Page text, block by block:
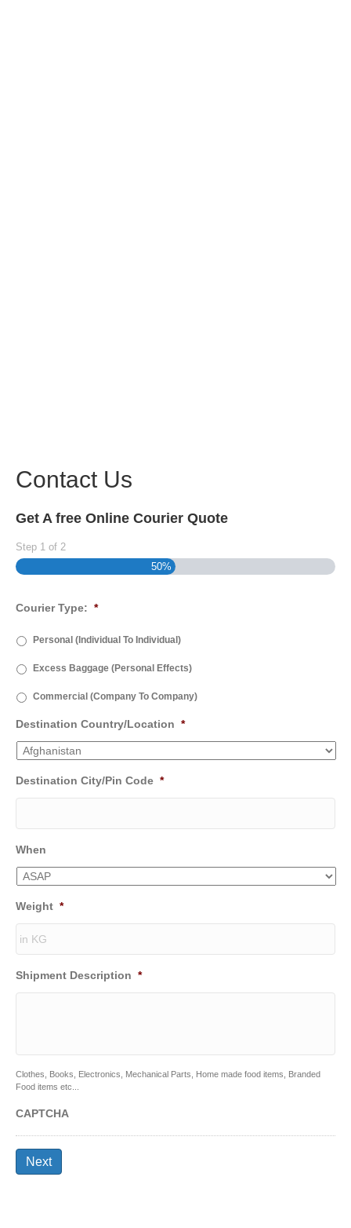
Contact Us
Get A free Online Courier Quote
Step 1 of 2
50%
Courier Type: *
Personal (Individual To Individual)
Excess Baggage (Personal Effects)
Commercial (Company To Company)
Destination Country/Location *
Destination City/Pin Code *
When
Weight *
Shipment Description *
Clothes, Books, Electronics, Mechanical Parts, Home made food items, Branded
Food items etc...
CAPTCHA
Next